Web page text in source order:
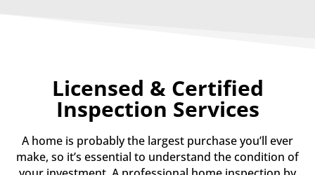
Licensed & Certified
Inspection Services
A home is probably the largest purchase you’ll ever
make, so it’s essential to understand the condition of